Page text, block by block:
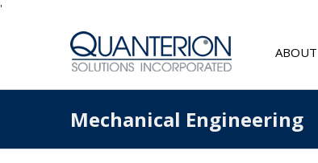
'
ABOUT
Mechanical Engineering